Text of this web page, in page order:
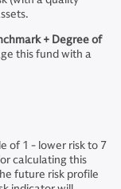
+ Degree of
this fund with a
of 1 - lower risk to 7
calculating this
future risk profile